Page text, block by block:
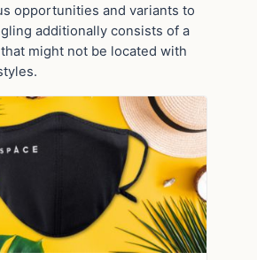
opportunities and variants to
additionally consists of a
might not be located with